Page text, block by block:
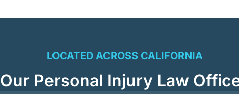
LOCATED ACROSS CALIFORNIA
Our Personal Injury Law